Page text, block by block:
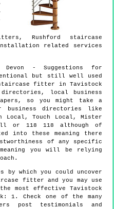
Rushford staircase
related services
Devon - Suggestions for
but still well used
fitter in Tavistock
local business
so you might take a
business directories like
Local, Touch Local, Mister
or 118 118 although of
into these meaning there
of any specific
you will be relying
by which you could uncover
fitter and you may use
most effective Tavistock
Check one of the many
post testimonials and